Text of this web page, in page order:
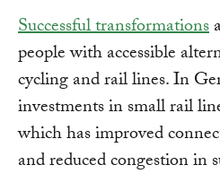
Successful transformations
people with accessible
cycling and rail lines. In
investments in small rail
which has improved
and reduced congestion in